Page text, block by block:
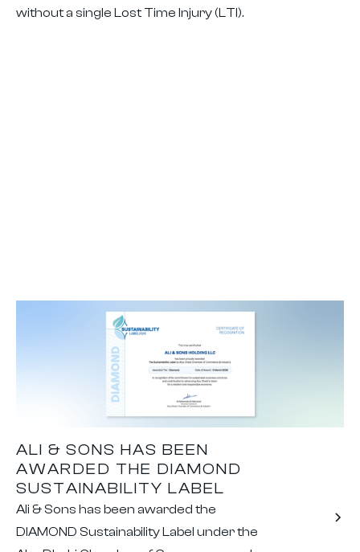
without a single Lost Time Injury (LTI).
ALI & SONS HAS BEEN
AWARDED THE DIAMOND
SUSTAINABILITY LABEL
Ali & Sons has been awarded the
DIAMOND Sustainability Label under the